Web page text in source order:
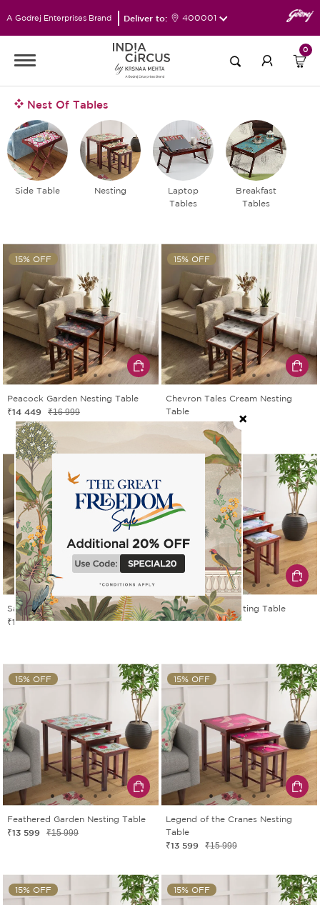
A Godrej Enterprises Brand Deliver to: 400001
0
Nest Of Tables
Side Table Nesting
Laptop
Tables
Breakfast
Tables
15% OFF
Peacock Garden Nesting Table
₹14 449 ₹16 999
15% OFF
Chevron Tales Cream Nesting
Table
₹14 449 ₹16 999
15% OFF
Sarus Sunset Nesting Table
₹14 449 ₹16 999
Tropical View Nesting Table
₹13 599 ₹15 999
15% OFF
Feathered Garden Nesting Table
₹13 599 ₹15 999
15% OFF
Legend of the Cranes Nesting
Table
₹13 599 ₹15 999
15% OFF 15% OFF